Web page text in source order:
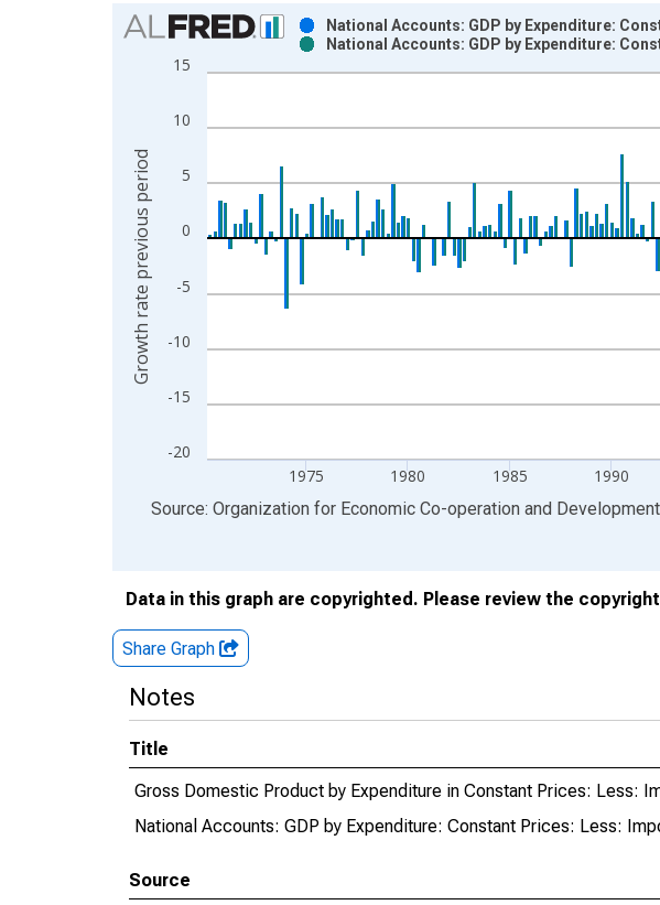
Chart
Bar chart with 2 data series.
View as data table, Chart
The chart has 2 Y axes displaying Growth rate previous period and
-20
-15
-10
-5
0
5
10
15
1975 1980 1985 1990
National Accounts: GDP by Expenditure:
National Accounts: GDP by Expenditure:
Growth rate previous period
End of interactive chart.
Source: Organization for Economic Co-operation and Development
Data in this graph are copyrighted. Please review the
Share Graph
Notes
Title
Gross Domestic Product by Expenditure in Constant Prices: Less:
National Accounts: GDP by Expenditure: Constant Prices: Less:
Source